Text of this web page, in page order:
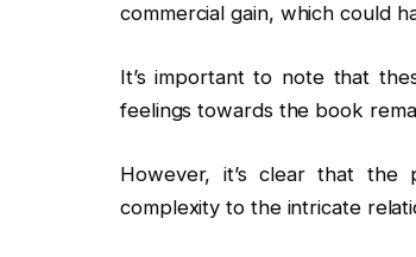
commercial gain, which could
It’s important to note that
feelings towards the book
However, it’s clear that the
complexity to the intricate